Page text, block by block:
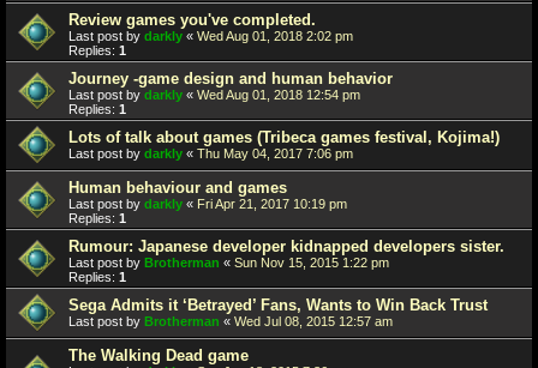
Review games you've completed.
Last post by darkly « Wed Aug 01, 2018 2:02 pm
Replies: 1
Journey -game design and human behavior
Last post by darkly « Wed Aug 01, 2018 12:54 pm
Replies: 1
Lots of talk about games (Tribeca games festival, Kojima!)
Last post by darkly « Thu May 04, 2017 7:06 pm
Human behaviour and games
Last post by darkly « Fri Apr 21, 2017 10:19 pm
Replies: 1
Rumour: Japanese developer kidnapped developers sister.
Last post by Brotherman « Sun Nov 15, 2015 1:22 pm
Replies: 1
Sega Admits it ‘Betrayed’ Fans, Wants to Win Back Trust
Last post by Brotherman « Wed Jul 08, 2015 12:57 am
The Walking Dead game